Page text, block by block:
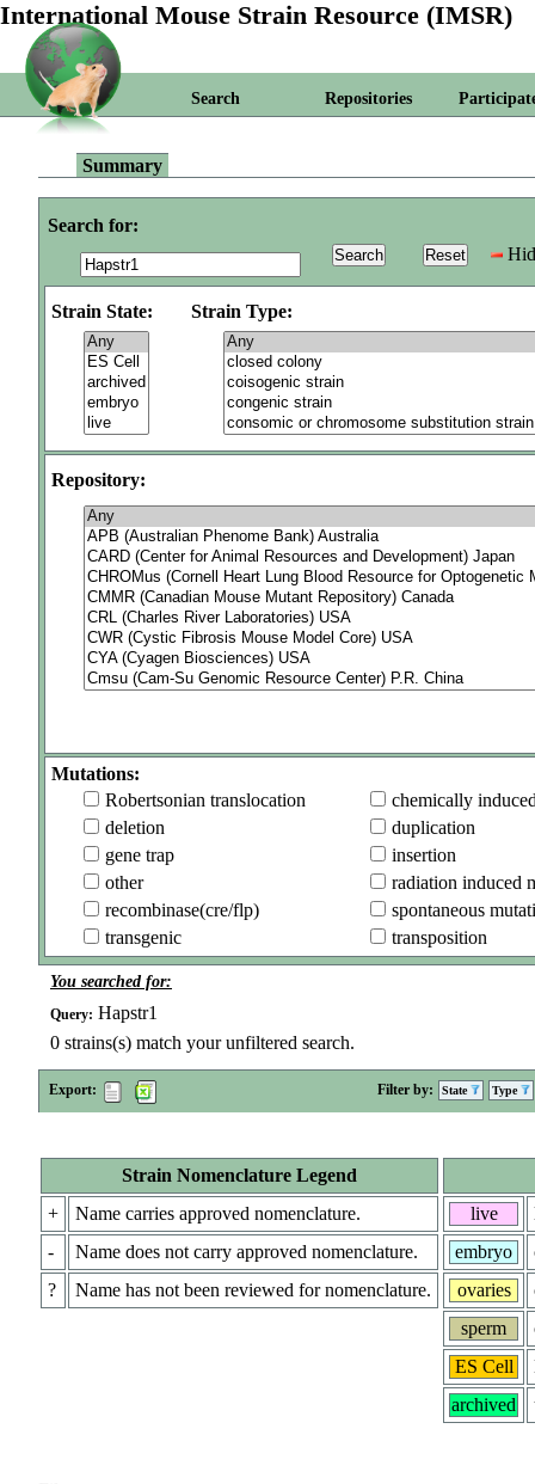
International Mouse Strain Resource (IMSR)
Search Repositories
Summary
Search for:
Strain State: Strain Type:
Repository:
Mutations:
Robertsonian translocation
chemically
deletion
duplication
gene trap
insertion
other
radiation induced
recombinase(cre/flp)
spontaneous
transgenic
transposition
You searched for:
Query: Hapstr1
0 strains(s) match your unfiltered search.
Export: Filter by: State Type
Strain Nomenclature Legend
+
Name carries approved nomenclature.
-
Name does not carry approved nomenclature.
?
Name has not been reviewed for nomenclature.
live
embryo
ovaries
sperm
ES Cell
archived